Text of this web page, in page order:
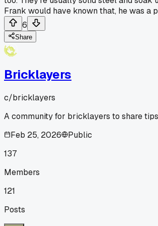
Frank would have known that, he was a
6
Share
Bricklayers
c/bricklayers
A community for bricklayers to share
Feb 25, 2026
Public
137
Members
121
Posts